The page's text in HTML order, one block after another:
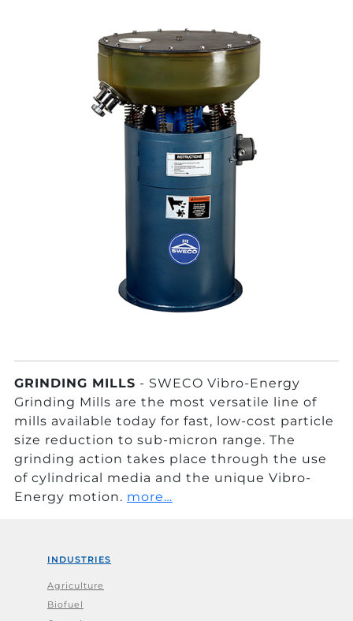
GRINDING MILLS - SWECO Vibro-Energy
Grinding Mills are the most versatile line of
mills available today for fast, low-cost particle
size reduction to sub-micron range. The
grinding action takes place through the use
of cylindrical media and the unique Vibro-
Energy motion. more…
INDUSTRIES
Agriculture
Biofuel